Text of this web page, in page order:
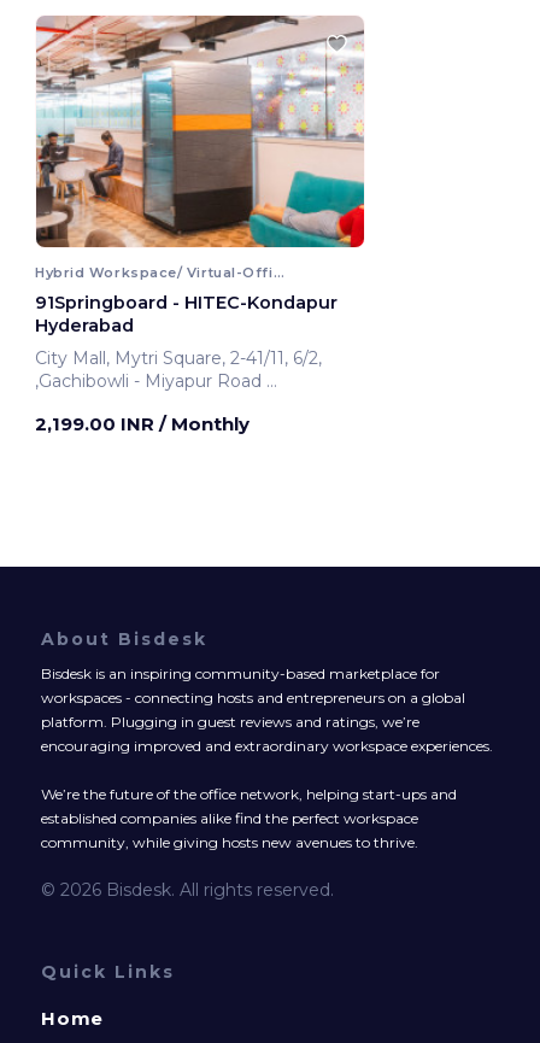
Hybrid Workspace/ Virtual-Office
91Springboard - HITEC-Kondapur
Hyderabad
City Mall, Mytri Square, 2-41/11, 6/2,
,Gachibowli - Miyapur Road
2,199.00 INR / Monthly
About Bisdesk
Bisdesk is an inspiring community-based marketplace for
workspaces - connecting hosts and entrepreneurs on a global
platform. Plugging in guest reviews and ratings, we’re
encouraging improved and extraordinary workspace experiences.
We’re the future of the office network, helping start-ups and
established companies alike find the perfect workspace
community, while giving hosts new avenues to thrive.
© 2026 Bisdesk. All rights reserved.
Quick Links
Home